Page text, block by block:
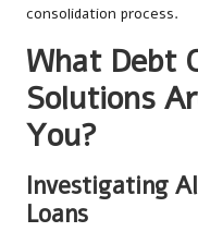
consolidation process.
What Debt
Solutions
You?
Investigating
Loans